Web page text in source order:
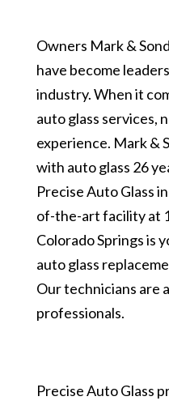
Owners Mark &
have become
industry. When it
auto glass services,
experience. Mark &
with auto glass 26
Precise Auto Glass
of-the-art facility at
Colorado Springs is
auto glass
Our technicians are
professionals.
Precise Auto Glass